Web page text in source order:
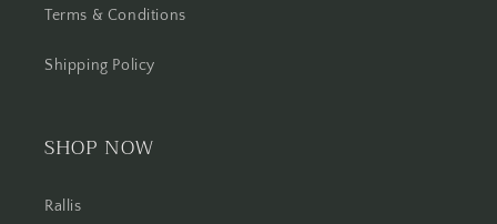
Terms & Conditions
Shipping Policy
SHOP NOW
Rallis